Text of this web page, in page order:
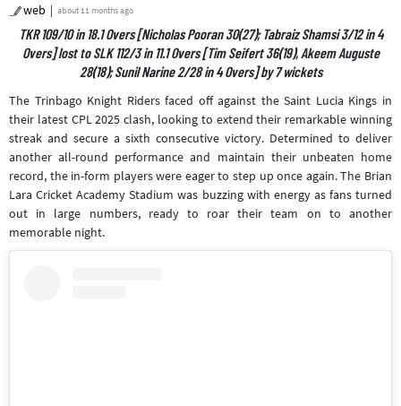
web about 11 months ago
TKR 109/10 in 18.1 Overs [Nicholas Pooran 30(27); Tabraiz Shamsi 3/12 in 4
Overs] lost to SLK 112/3 in 11.1 Overs [Tim Seifert 36(19), Akeem Auguste
28(18); Sunil Narine 2/28 in 4 Overs] by 7 wickets
The Trinbago Knight Riders faced off against the Saint Lucia Kings in
their latest CPL 2025 clash, looking to extend their remarkable winning
streak and secure a sixth consecutive victory. Determined to deliver
another all-round performance and maintain their unbeaten home
record, the in-form players were eager to step up once again. The Brian
Lara Cricket Academy Stadium was buzzing with energy as fans turned
out in large numbers, ready to roar their team on to another
memorable night.